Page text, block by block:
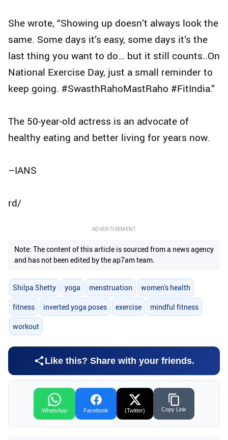
She wrote, “Showing up doesn’t always look the
same. Some days it’s easy, some days it’s the
last thing you want to do… but it still counts..On
National Exercise Day, just a small reminder to
keep going. #SwasthRahoMastRaho #FitIndia.”
The 50-year-old actress is an advocate of
healthy eating and better living for years now.
–IANS
rd/
ADVERTISEMENT
Note: The content of this article is sourced from a news agency
and has not been edited by the ap7am team.
Shilpa Shetty yoga menstruation women's health
fitness inverted yoga poses exercise mindful fitness
workout
Like this? Share with your friends.
WhatsApp Facebook (Twitter) Copy Link